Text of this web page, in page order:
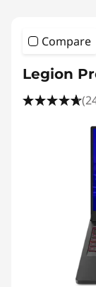
Compare
Legion